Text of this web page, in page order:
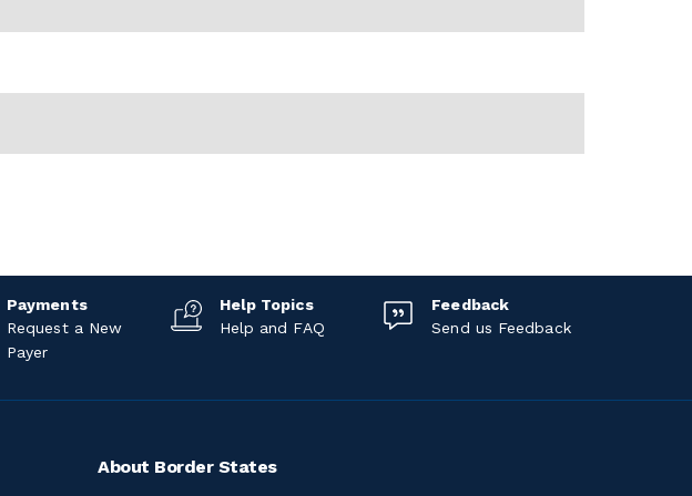
Payments
Request a New
Payer
Help Topics
Help and FAQ
Feedback
Send us Feedback
About Border States